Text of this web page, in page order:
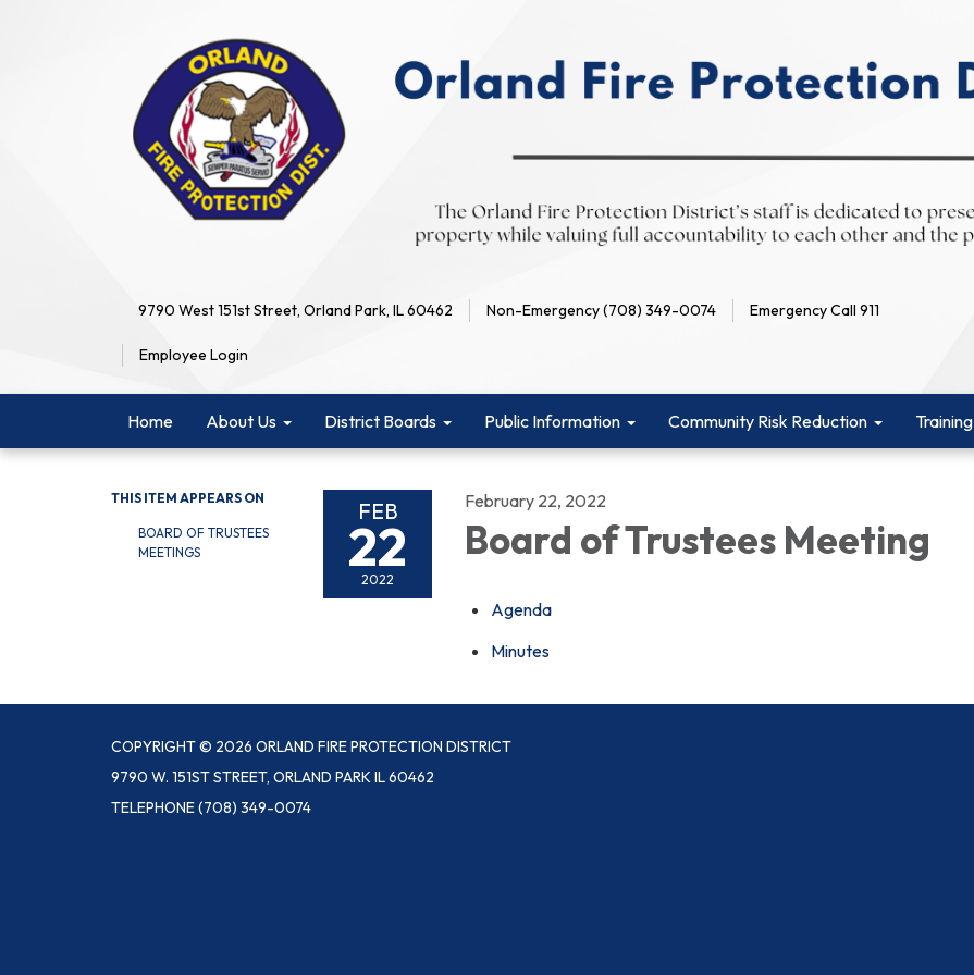
9790 West 151st Street, Orland Park, IL 60462 Non-Emergency (708) 349-0074 Emergency Call 911
Employee Login
Home About Us District Boards Public Information Community Risk Reduction Training
THIS ITEM APPEARS ON
BOARD OF TRUSTEES
MEETINGS
FEB
22
2022
February 22, 2022
Board of Trustees Meeting
Agenda
Minutes
COPYRIGHT © 2026 ORLAND FIRE PROTECTION DISTRICT
9790 W. 151ST STREET, ORLAND PARK IL 60462
TELEPHONE(708) 349-0074